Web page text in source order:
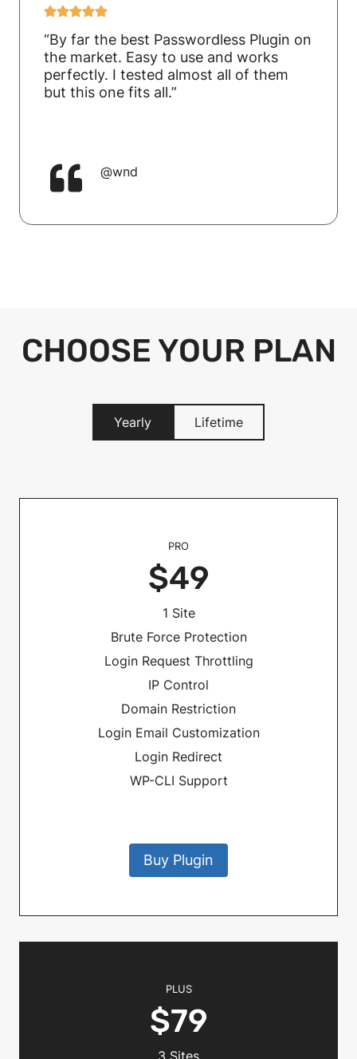
“By far the best Passwordless Plugin on
the market. Easy to use and works
perfectly. I tested almost all of them
but this one fits all.”
@wnd
CHOOSE YOUR PLAN
Yearly Lifetime
PRO
$49
1 Site
Brute Force Protection
Login Request Throttling
IP Control
Domain Restriction
Login Email Customization
Login Redirect
WP-CLI Support
Buy Plugin
PLUS
$79